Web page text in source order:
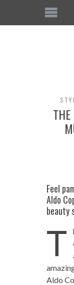
Feel
Aldo
beauty
T
Aldo